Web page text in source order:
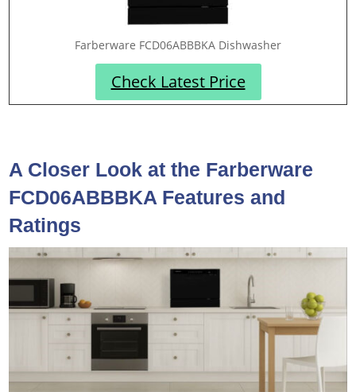
Farberware FCD06ABBBKA Dishwasher
Check Latest Price
A Closer Look at the Farberware
FCD06ABBBKA Features and
Ratings